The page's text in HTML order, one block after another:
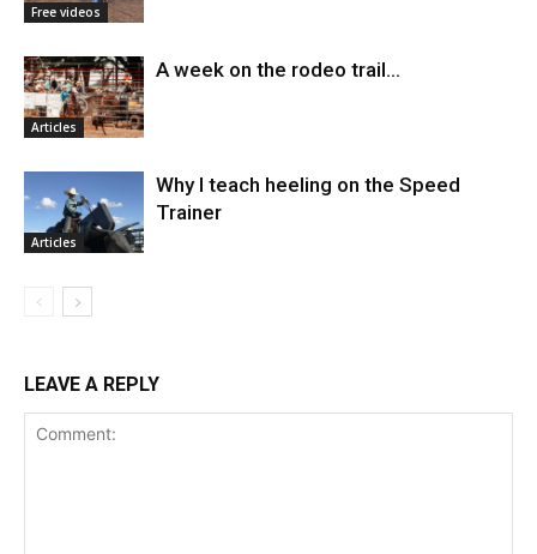
Free videos
Articles
A week on the rodeo trail…
Articles
Why I teach heeling on the Speed
Trainer
LEAVE A REPLY